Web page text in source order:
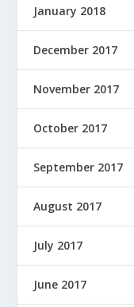
January 2018
December 2017
November 2017
October 2017
September 2017
August 2017
July 2017
June 2017